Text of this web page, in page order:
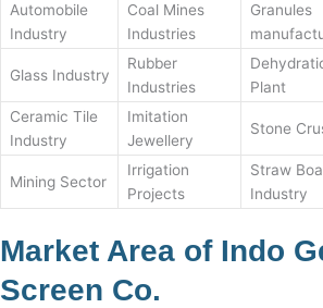
Automobile
Industry
Coal Mines
Industries
Granules
Glass Industry
Rubber
Industries
Plant
Ceramic Tile
Industry
Imitation
Jewellery
Stone
Mining Sector
Irrigation
Projects
Straw
Industry
Market Area of Indo
Screen Co.